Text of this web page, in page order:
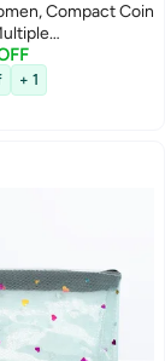
Compact Coin
Travel Friendly
+ 1